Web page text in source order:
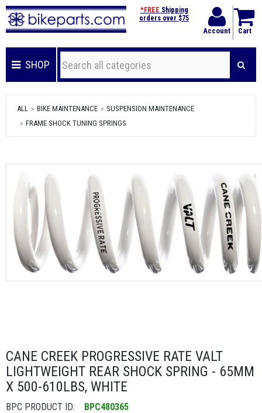
Account Cart
*FREE Shipping
orders over $75
SHOP
ALL BIKE MAINTENANCE
SUSPENSION MAINTENANCE
FRAME SHOCK TUNING SPRINGS
CANE CREEK PROGRESSIVE RATE VALT
LIGHTWEIGHT REAR SHOCK SPRING - 65MM
X 500-610LBS, WHITE
BPC PRODUCT ID:
BPC480365